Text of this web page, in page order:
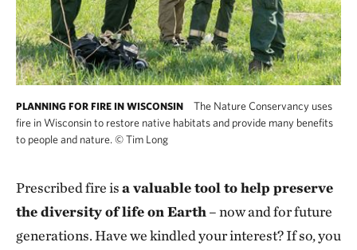
PLANNING FOR FIRE IN WISCONSIN
The Nature Conservancy uses
fire in Wisconsin to restore native habitats and provide many benefits
to people and nature. ©Tim Long
Prescribed fire isa valuable tool to help preserve
the diversity of life on Earth– now and for future
generations. Have we kindled your interest? If so, you